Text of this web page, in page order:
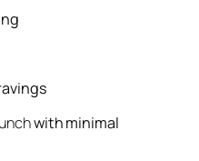
with minimal